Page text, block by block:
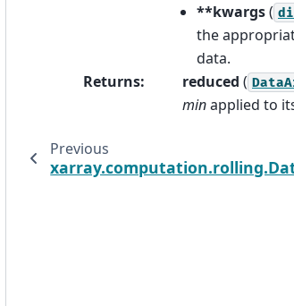
**kwargs(
the
data.
Returns: reduced (
minapplied to
Previous